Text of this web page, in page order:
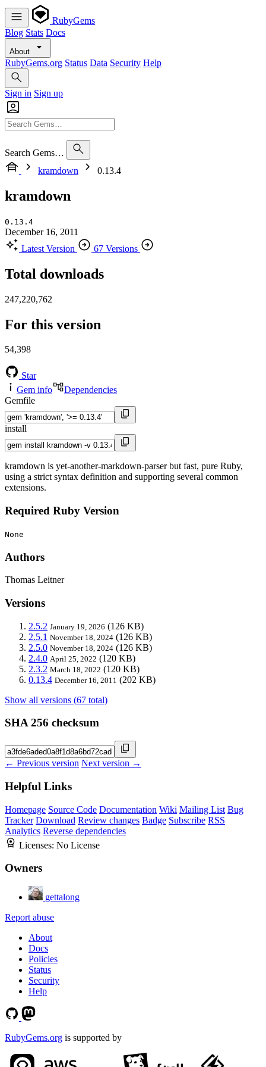
RubyGems
Blog Stats Docs
About
RubyGems.org Status Data Security Help
Sign in Sign up
Search Gems…
kramdown
0.13.4
kramdown
0.13.4
December 16, 2011
Latest Version
67 Versions
Total downloads
247,220,762
For this version
54,398
Star
Gem info
Dependencies
Gemfile
install
kramdown is yet-another-markdown-parser but fast, pure Ruby,
using a strict syntax definition and supporting several common
extensions.
Required Ruby Version
None
Authors
Thomas Leitner
Versions
2.5.2 January 19, 2026 (126 KB)
2.5.1 November 18, 2024 (126 KB)
2.5.0 November 18, 2024 (126 KB)
2.4.0 April 25, 2022 (120 KB)
2.3.2 March 18, 2022 (120 KB)
0.13.4 December 16, 2011 (202 KB)
Show all versions (67 total)
SHA 256 checksum
← Previous version Next version →
Helpful Links
Homepage Source Code Documentation Wiki Mailing List Bug
Tracker Download Review changes Badge Subscribe RSS
Analytics Reverse dependencies
Licenses: No License
Owners
gettalong
Report abuse
About
Docs
Policies
Status
Security
Help
RubyGems.org is supported by